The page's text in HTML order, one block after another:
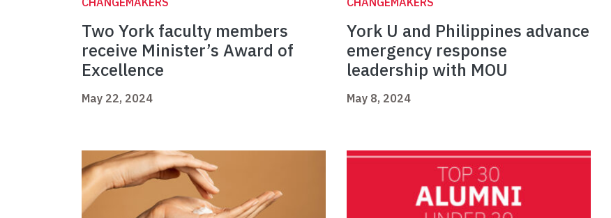
Two York faculty members
receive Minister’s Award of
Excellence
May 22, 2024
York U and Philippines advance
emergency response
leadership with MOU
May 8, 2024